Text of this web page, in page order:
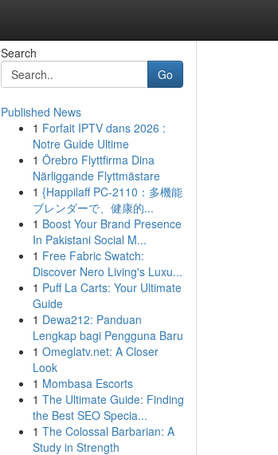
Search
Go
Published News
1 Forfait IPTV dans 2026 :
Notre Guide Ultime
1 Örebro Flyttfirma Dina
Närliggande Flyttmästare
1 {Happilaff PC-2110：多機能
ブレンダーで、健康的...
1 Boost Your Brand Presence
In Pakistani Social M...
1 Free Fabric Swatch:
Discover Nero Living's Luxu...
1 Puff La Carts: Your Ultimate
Guide
1 Dewa212: Panduan
Lengkap bagi Pengguna Baru
1 Omeglatv.net: A Closer
Look
1 Mombasa Escorts
1 The Ultimate Guide: Finding
the Best SEO Specia...
1 The Colossal Barbarian: A
Study in Strength